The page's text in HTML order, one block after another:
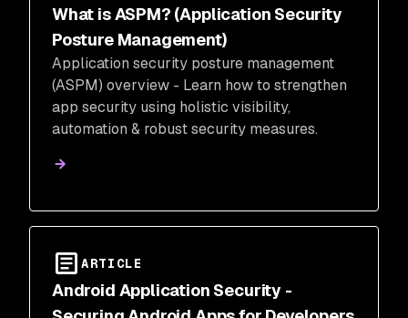
What is ASPM? (Application Security
Posture Management)
Application security posture management
(ASPM) overview - Learn how to strengthen
app security using holistic visibility,
automation & robust security measures.
ARTICLE
Android Application Security -